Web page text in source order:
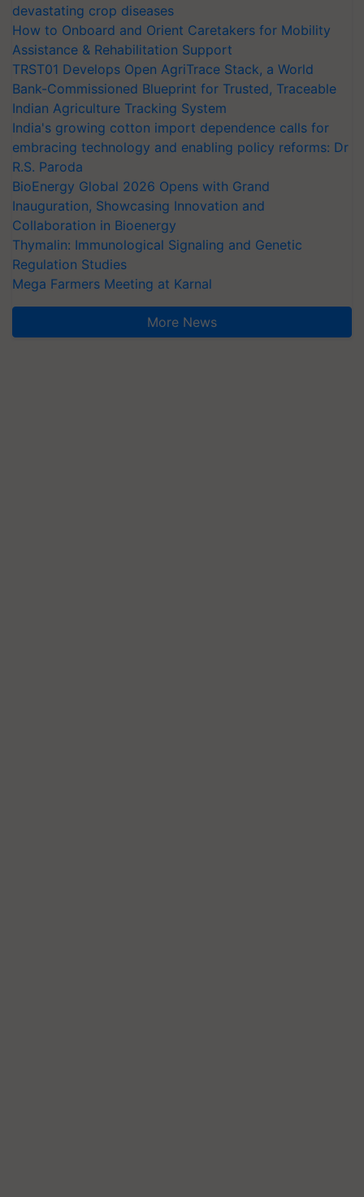
devastating crop diseases
How to Onboard and Orient Caretakers for Mobility
Assistance & Rehabilitation Support
TRST01 Develops Open AgriTrace Stack, a World
Bank-Commissioned Blueprint for Trusted, Traceable
Indian Agriculture Tracking System
India's growing cotton import dependence calls for
embracing technology and enabling policy reforms: Dr
R.S. Paroda
BioEnergy Global 2026 Opens with Grand
Inauguration, Showcasing Innovation and
Collaboration in Bioenergy
Thymalin: Immunological Signaling and Genetic
Regulation Studies
Mega Farmers Meeting at Karnal
More News